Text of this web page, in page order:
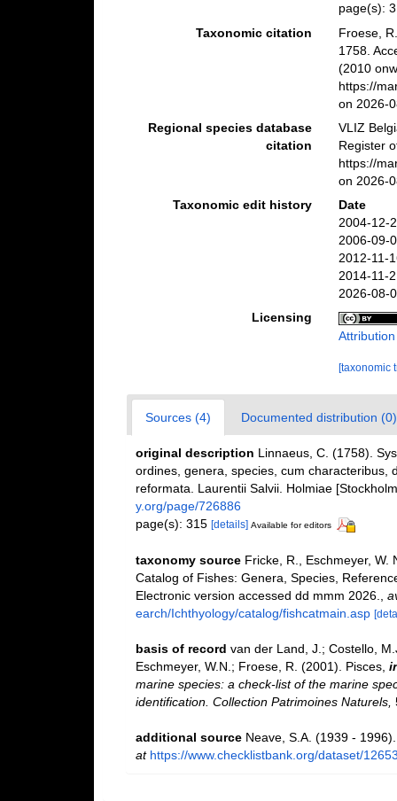
page(s):
Taxonomic citation
Froese,
1758.
(2010
https://
on 2026-
Regional species database
citation
VLIZ
Register
https://
on 2026-
Taxonomic edit history
Date
2004-12-
2006-09-
2012-11-
2014-11-
2026-08-
Licensing
[taxonomic
Sources (4) Documented distribution (0)
original description Linnaeus, C. (1758).
ordines, genera, species, cum characteribus,
reformata. Laurentii Salvii. Holmiae
y.org/page/726886
page(s): 315 [details] Available for editors
taxonomy source Fricke, R., Eschmeyer, W.
Catalog of Fishes: Genera, Species,
Electronic version accessed dd mmm 2026.
earch/Ichthyology/catalog/fishcatmain.asp
basis of record van der Land, J.; Costello,
Eschmeyer, W.N.; Froese, R. (2001). Pisces,
marine species: a check-list of the marine
identification. Collection Patrimoines Naturels,
additional source Neave, S.A. (1939 -
at https://www.checklistbank.org/dataset/